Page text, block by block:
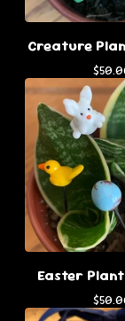
Creature
$
Easter
$